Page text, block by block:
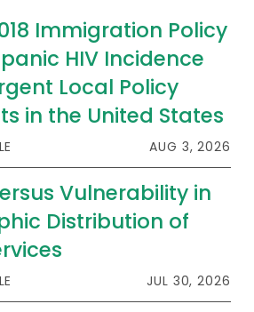
Immigration Policy
HIV Incidence
Local Policy
in the United States
AUG 3, 2026
Vulnerability in
Distribution of
JUL 30, 2026